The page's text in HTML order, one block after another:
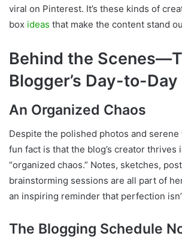
viral on Pinterest. It’s these kinds of
box ideas that make the content stand
Behind the
Blogger’s Day-to-Day
An Organized Chaos
Despite the polished photos and
fun fact is that the blog’s creator thrives
“organized chaos.” Notes, sketches,
brainstorming sessions are all part of
an inspiring reminder that perfection
The Blogging Schedule